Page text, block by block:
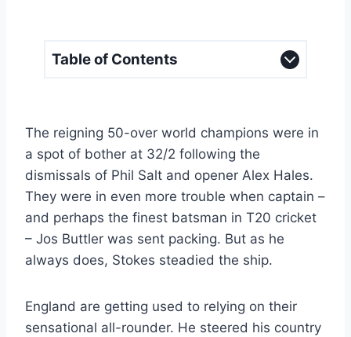
Table of Contents
The reigning 50-over world champions were in
a spot of bother at 32/2 following the
dismissals of Phil Salt and opener Alex Hales.
They were in even more trouble when captain –
and perhaps the finest batsman in T20 cricket
– Jos Buttler was sent packing. But as he
always does, Stokes steadied the ship.
England are getting used to relying on their
sensational all-rounder. He steered his country